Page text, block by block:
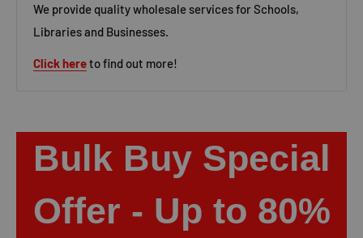
We provide quality wholesale services for Schools,
Libraries and Businesses.
Click hereto find out more!
Bulk Buy Special
Offer - Up to 80%